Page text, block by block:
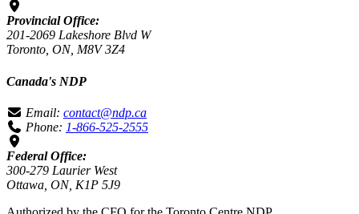
Provincial Office:
201-2069 Lakeshore Blvd W
Toronto, ON, M8V 3Z4
Canada's NDP
Email: contact@ndp.ca
Phone: 1-866-525-2555
Federal Office:
300-279 Laurier West
Ottawa, ON, K1P 5J9